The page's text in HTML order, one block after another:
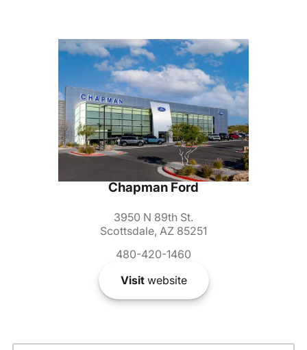
Chapman Ford
3950 N 89th St.
Scottsdale, AZ 85251
480-420-1460
Visitwebsite